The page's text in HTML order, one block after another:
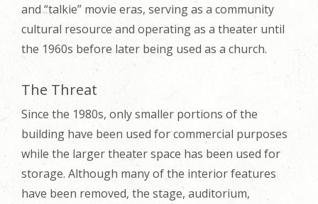
and “talkie” movie eras, serving as a community
cultural resource and operating as a theater until
the 1960s before later being used as a church.
The Threat
Since the 1980s, only smaller portions of the
building have been used for commercial purposes
while the larger theater space has been used for
storage. Although many of the interior features
have been removed, the stage, auditorium,